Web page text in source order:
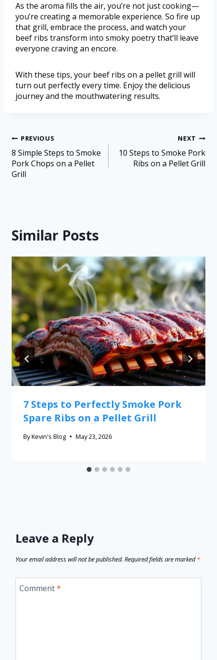
As the aroma fills the air, you’re not just cooking—
you’re creating a memorable experience. So fire up
that grill, embrace the process, and watch your
beef ribs transform into smoky poetry that’ll leave
everyone craving an encore.
With these tips, your beef ribs on a pellet grill will
turn out perfectly every time. Enjoy the delicious
journey and the mouthwatering results.
PREVIOUS
8 Simple Steps to Smoke
Pork Chops on a Pellet
Grill
NEXT
10 Steps to Smoke Pork
Ribs on a Pellet Grill
Similar Posts
7 Steps to Perfectly Smoke Pork
Spare Ribs on a Pellet Grill
ByKevin's Blog May 23, 2026
Leave a Reply
Your email address will not be published. Required fields are marked*
Comment*